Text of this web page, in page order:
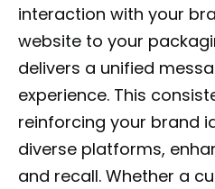
interaction with your
website to your
delivers a unified
experience. This
reinforcing your brand
diverse platforms,
and recall. Whether a